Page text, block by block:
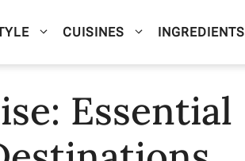
CUISINES INGREDIENTS
Essential